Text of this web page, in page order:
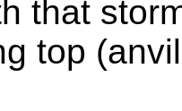
that
top